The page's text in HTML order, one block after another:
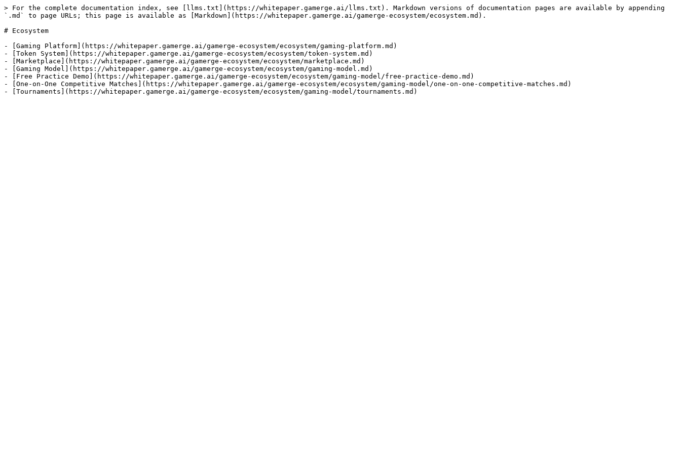
> For the complete documentation index, see [llms.txt](https://whitepaper.gamerge.ai/llms.txt). Markdown versions of documentation pages are available by appending
`.md` to page URLs; this page is available as [Markdown](https://whitepaper.gamerge.ai/gamerge-ecosystem/ecosystem.md).
# Ecosystem
- [Gaming Platform](https://whitepaper.gamerge.ai/gamerge-ecosystem/ecosystem/gaming-platform.md)
- [Token System](https://whitepaper.gamerge.ai/gamerge-ecosystem/ecosystem/token-system.md)
- [Marketplace](https://whitepaper.gamerge.ai/gamerge-ecosystem/ecosystem/marketplace.md)
- [Gaming Model](https://whitepaper.gamerge.ai/gamerge-ecosystem/ecosystem/gaming-model.md)
- [Free Practice Demo](https://whitepaper.gamerge.ai/gamerge-ecosystem/ecosystem/gaming-model/free-practice-demo.md)
- [One-on-One Competitive Matches](https://whitepaper.gamerge.ai/gamerge-ecosystem/ecosystem/gaming-model/one-on-one-competitive-matches.md)